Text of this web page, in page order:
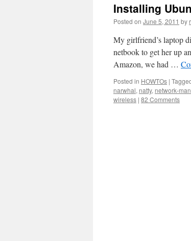
Installing
Posted on June 5, 2011 by
My girlfriend’s laptop
netbook to get her up
Amazon, we had …
Posted in HOWTOs |
narwhal, natty, network-
wireless | 82 Comments